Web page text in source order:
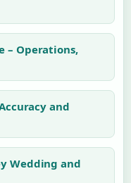
– Operations,
and
Wedding and